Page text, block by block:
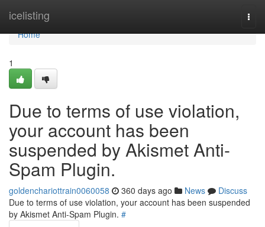
icelisting
Home
Home
1
Due to terms of use violation,
your account has been
suspended by Akismet Anti-
Spam Plugin.
goldenchariottrain0060058 360 days ago News
Discuss
Due to terms of use violation, your account has been suspended
by Akismet Anti-Spam Plugin. #